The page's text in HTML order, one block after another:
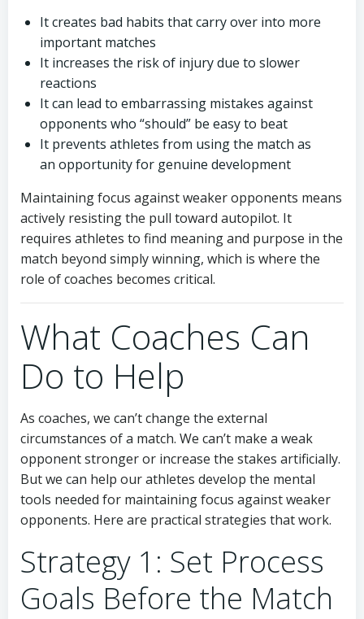
It creates bad habits that carry over into more
important matches
It increases the risk of injury due to slower
reactions
It can lead to embarrassing mistakes against
opponents who “should” be easy to beat
It prevents athletes from using the match as
an opportunity for genuine development
Maintaining focus against weaker opponents means
actively resisting the pull toward autopilot. It
requires athletes to find meaning and purpose in the
match beyond simply winning, which is where the
role of coaches becomes critical.
What Coaches Can
Do to Help
As coaches, we can’t change the external
circumstances of a match. We can’t make a weak
opponent stronger or increase the stakes artificially.
But we can help our athletes develop the mental
tools needed for maintaining focus against weaker
opponents. Here are practical strategies that work.
Strategy 1: Set Process
Goals Before the Match